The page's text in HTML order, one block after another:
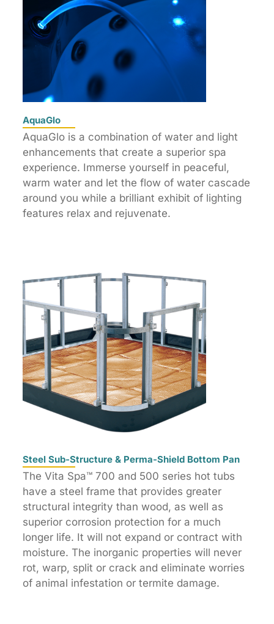
AquaGlo
AquaGlo is a combination of water and light
enhancements that create a superior spa
experience. Immerse yourself in peaceful,
warm water and let the flow of water cascade
around you while a brilliant exhibit of lighting
features relax and rejuvenate.
Steel Sub-Structure & Perma-Shield Bottom Pan
The Vita Spa™ 700 and 500 series hot tubs
have a steel frame that provides greater
structural integrity than wood, as well as
superior corrosion protection for a much
longer life. It will not expand or contract with
moisture. The inorganic properties will never
rot, warp, split or crack and eliminate worries
of animal infestation or termite damage.